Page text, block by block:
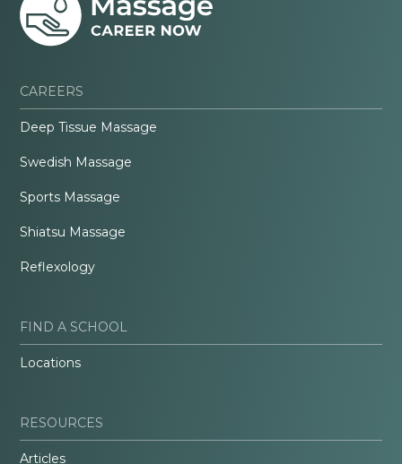
CAREERS
Deep Tissue Massage
Swedish Massage
Sports Massage
Shiatsu Massage
Reflexology
FIND A SCHOOL
Locations
RESOURCES
Articles